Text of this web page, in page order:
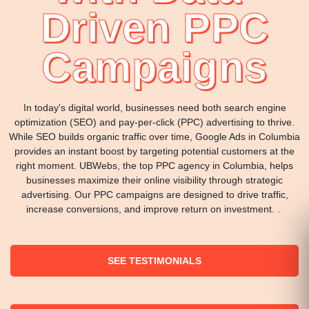
Driven PPC
Campaigns
In today's digital world, businesses need both search engine
optimization (SEO) and pay-per-click (PPC) advertising to thrive.
While SEO builds organic traffic over time, Google Ads in Columbia
provides an instant boost by targeting potential customers at the
right moment. UBWebs, the top PPC agency in Columbia, helps
businesses maximize their online visibility through strategic
advertising. Our PPC campaigns are designed to drive traffic,
increase conversions, and improve return on investment. .
SEE TESTIMONIALS